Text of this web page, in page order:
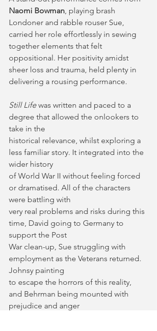
Naomi Bowman, playing brash
Londoner and rabble rouser Sue,
carried her role effortlessly in sewing
together elements that felt
oppositional. Her positivity amidst
sheer loss and trauma, held plenty in
delivering a rousing performance.
Still Life was written and paced to a
degree that allowed the onlookers to
take in the
historical relevance, whilst exploring a
less familiar story. It integrated into the
wider history
of World War II without feeling forced
or dramatised. All of the characters
were battling with
very real problems and risks during this
time, David going to Germany to
support the Post
War clean-up, Sue struggling with
employment as the Veterans returned.
Johnsy painting
to escape the horrors of this reality,
and Behrman being mounted with
prejudice and anger